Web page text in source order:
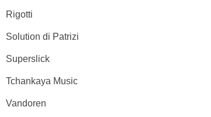
Rigotti
Solution di Patrizi
Superslick
Tchankaya Music
Vandoren